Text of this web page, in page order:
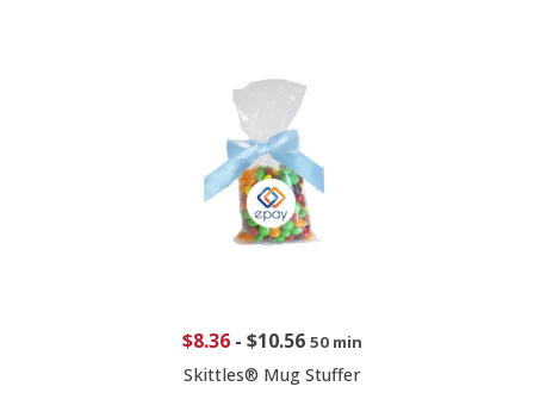
$8.36 - $10.56 50 min
Skittles® Mug Stuffer